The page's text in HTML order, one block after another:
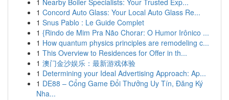
1 Nearby Boiler Specialists: Your Trusted Exp...
1 Concord Auto Glass: Your Local Auto Glass Re...
1 Snus Pablo : Le Guide Complet
1 {Rindo de Mim Pra Não Chorar: O Humor Irônico ...
1 How quantum physics principles are remodeling c...
1 This Overview to Residences for Offer in th...
1 澳门金沙娱乐：最新游戏体验
1 Determining your Ideal Advertising Approach: Ap...
1 DE88 – Cổng Game Đổi Thưởng Uy Tín, Đăng Ký
Nha...